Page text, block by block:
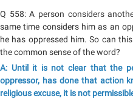
Q 558: A person considers
same time considers him as an
he has oppressed him. So can
the common sense of the word?
A: Until it is not clear that the
oppressor, has done that action
religious excuse, it is not